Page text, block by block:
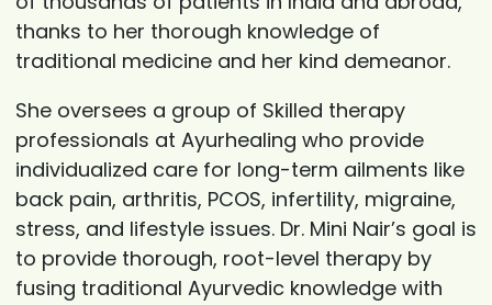
thanks to her thorough knowledge of
traditional medicine and her kind demeanor.
She oversees a group of Skilled therapy
professionals at Ayurhealing who provide
individualized care for long-term ailments like
back pain, arthritis, PCOS, infertility, migraine,
stress, and lifestyle issues. Dr. Mini Nair’s goal is
to provide thorough, root-level therapy by
fusing traditional Ayurvedic knowledge with